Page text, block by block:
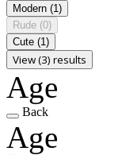
Modern (1)
Rude (0)
Cute (1)
View (3) results
Age
Back
Age